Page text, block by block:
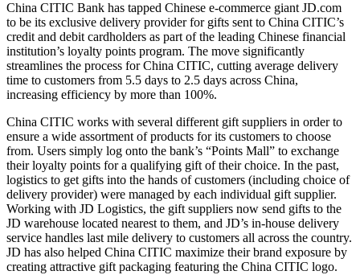
China CITIC Bank has tapped Chinese e-commerce giant JD.com
to be its exclusive delivery provider for gifts sent to China CITIC’s
credit and debit cardholders as part of the leading Chinese financial
institution’s loyalty points program. The move significantly
streamlines the process for China CITIC, cutting average delivery
time to customers from 5.5 days to 2.5 days across China,
increasing efficiency by more than 100%.
China CITIC works with several different gift suppliers in order to
ensure a wide assortment of products for its customers to choose
from. Users simply log onto the bank’s “Points Mall” to exchange
their loyalty points for a qualifying gift of their choice. In the past,
logistics to get gifts into the hands of customers (including choice of
delivery provider) were managed by each individual gift supplier.
Working with JD Logistics, the gift suppliers now send gifts to the
JD warehouse located nearest to them, and JD’s in-house delivery
service handles last mile delivery to customers all across the country.
JD has also helped China CITIC maximize their brand exposure by
creating attractive gift packaging featuring the China CITIC logo.